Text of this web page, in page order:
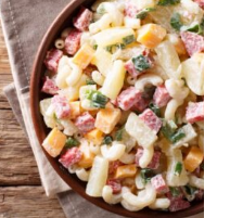
CUCUMBER
SALAD
WITH
VINEGAR
(READY
IN